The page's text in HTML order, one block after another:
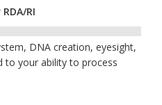
RI
DNA creation, eyesight,
to your ability to process